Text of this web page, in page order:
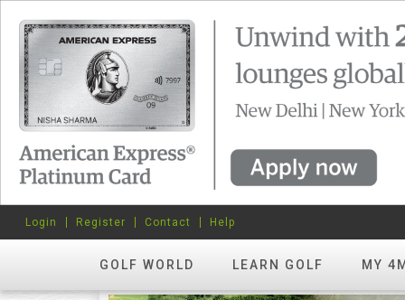
GOLF WORLD LEARN GOLF MY
Login Register Contact Help